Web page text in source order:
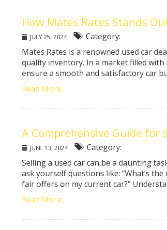
How Mates Rates Stands
JULY 25, 2024
Category:
Mates Rates is a renowned used car
quality inventory. In a market filled
ensure a smooth and satisfactory car
Read More..
A Comprehensive Guide for
JUNE 13, 2024
Category:
Selling a used car can be a daunting
ask yourself questions like: “What’s
fair offers on my current car?”
Read More..